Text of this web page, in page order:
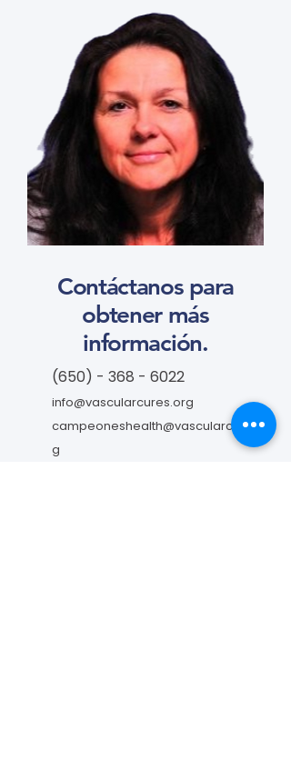
Contáctanos para
obtener más
información.
(650) - 368 - 6022
info@vascularcures.org
campeoneshealth@vascularcures.or
g